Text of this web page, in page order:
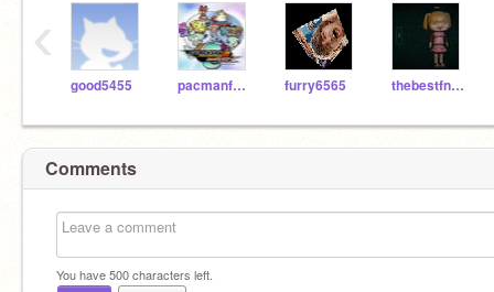
good5455 pacmanfan3234 furry6565 thebestfnafking
‹
Comments
You have500characters left.